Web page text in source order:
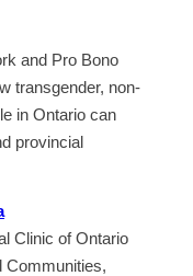
and Pro Bono
transgender, non-
in Ontario can
provincial
Clinic of Ontario
Communities,